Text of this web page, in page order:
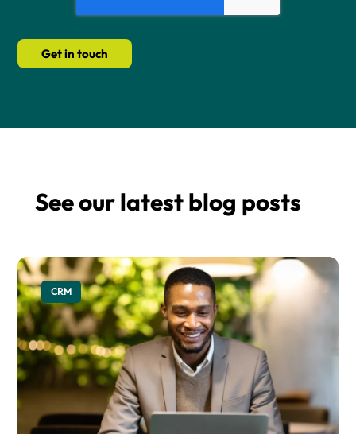
See our latest blog posts
CRM